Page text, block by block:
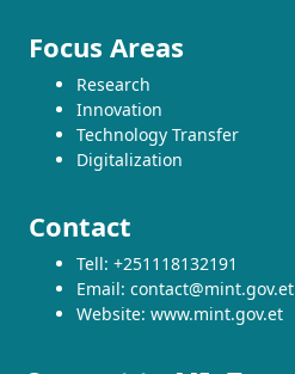
Focus Areas
Research
Innovation
Technology Transfer
Digitalization
Contact
Tell: +251118132191
Email: contact@mint.gov.et
Website: www.mint.gov.et